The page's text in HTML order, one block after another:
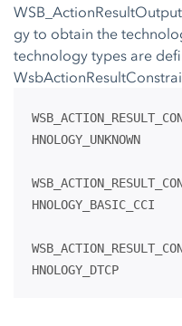
gy to obtain the
technology types are
HNOLOGY_UNKNOWN
HNOLOGY_BASIC_CCI
HNOLOGY_DTCP